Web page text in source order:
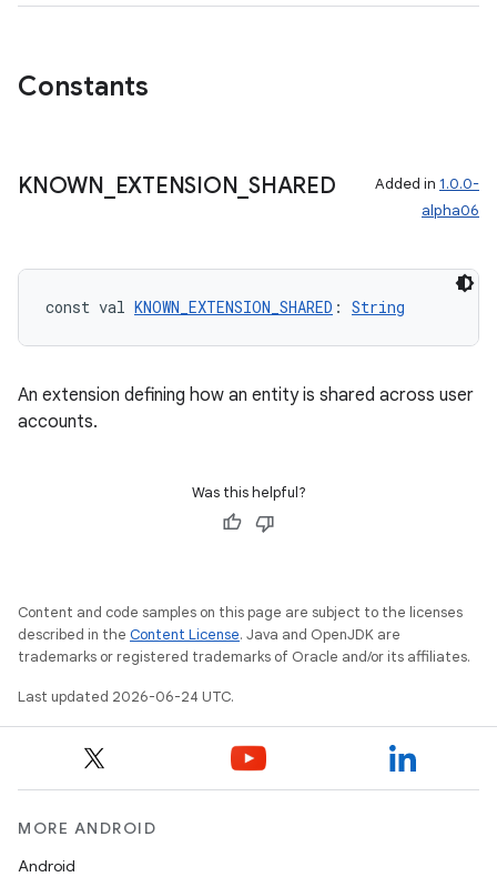
Constants
KNOWN EXTENSION SHARED Added in 1.0.0-
alpha06
const val KNOWN_EXTENSION_SHARED : String
An extension defining how an entity is shared across user
accounts.
Was this helpful?
Content and code samples on this page are subject to the licenses
described in the Content License. Java and OpenJDK are
trademarks or registered trademarks of Oracle and/or its affiliates.
Last updated 2026-06-24 UTC.
MORE ANDROID
Android